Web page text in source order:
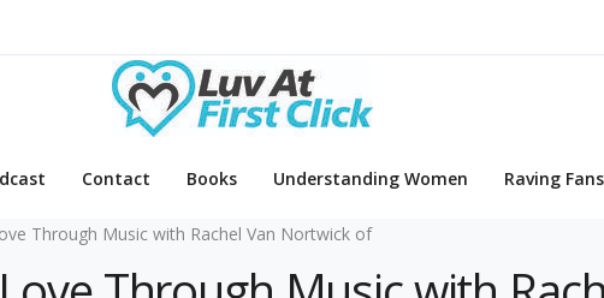
Contact Books Understanding Women Raving Fans
Through Music with Rachel Van Nortwick of